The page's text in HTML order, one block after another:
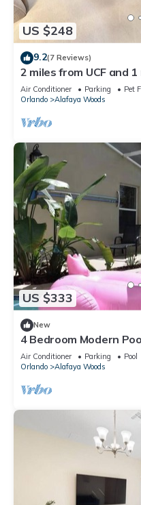
US $248
9.2(7 Reviews)
2 miles from UCF and
Park 2-bedroom house
Air Conditioner Parking
Pet
Orlando
Alafaya Woods
US $333
New
4 Bedroom Modern
Air Conditioner Parking
Pool
Orlando
Alafaya Woods